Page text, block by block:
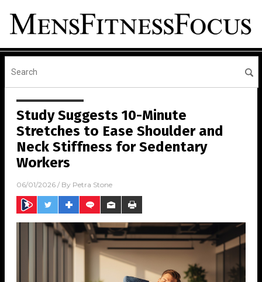
Study Suggests 10-Minute
Stretches to Ease Shoulder and
Neck Stiffness for Sedentary
Workers
06/01/2026 / By Petra Stone